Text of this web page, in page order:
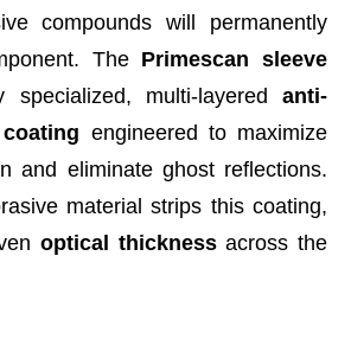
compounds will permanently
The Primescan sleeve
specialized, multi-layered anti-
engineered to maximize
and eliminate ghost reflections.
material strips this coating,
optical thicknessacross the